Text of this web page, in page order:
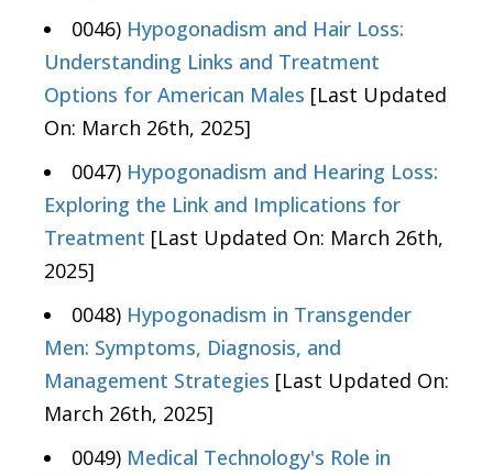
0046) Hypogonadism and Hair Loss:
Understanding Links and Treatment
Options for American Males [Last Updated
On: March 26th, 2025]
0047) Hypogonadism and Hearing Loss:
Exploring the Link and Implications for
Treatment [Last Updated On: March 26th,
2025]
0048) Hypogonadism in Transgender
Men: Symptoms, Diagnosis, and
Management Strategies [Last Updated On:
March 26th, 2025]
0049) Medical Technology's Role in